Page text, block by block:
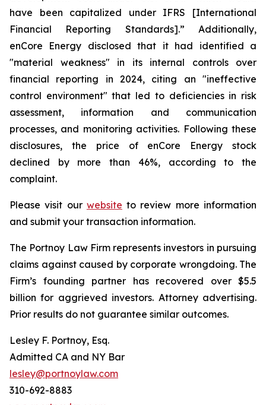
have been capitalized under IFRS [International
Financial Reporting Standards].” Additionally,
enCore Energy disclosed that it had identified a
"material weakness" in its internal controls over
financial reporting in 2024, citing an "ineffective
control environment" that led to deficiencies in risk
assessment, information and communication
processes, and monitoring activities. Following these
disclosures, the price of enCore Energy stock
declined by more than 46%, according to the
complaint.
Please visit our website to review more information
and submit your transaction information.
The Portnoy Law Firm represents investors in pursuing
claims against caused by corporate wrongdoing. The
Firm’s founding partner has recovered over $5.5
billion for aggrieved investors. Attorney advertising.
Prior results do not guarantee similar outcomes.
Lesley F. Portnoy, Esq.
Admitted CA and NY Bar
lesley@portnoylaw.com
310-692-8883